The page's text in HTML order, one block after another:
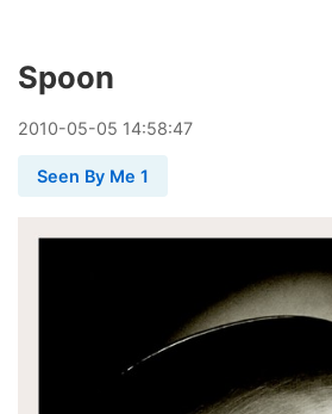
Spoon
2010-05-05 14:58:47
Seen By Me 1